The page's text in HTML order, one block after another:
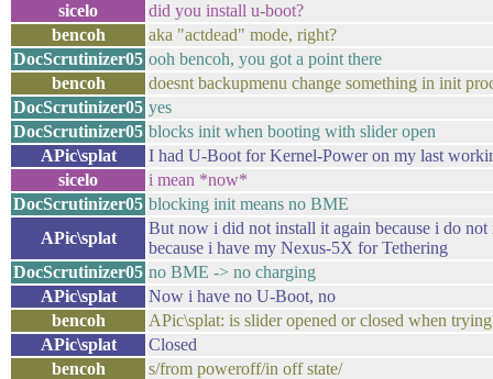
sicelo
did you install u-boot?
bencoh
aka "actdead" mode, right?
DocScrutinizer05 ooh bencoh, you got a point there
bencoh
doesnt backupmenu change something in init
DocScrutinizer05 yes
DocScrutinizer05 blocks init when booting with slider open
APic\splat
I had U-Boot for Kernel-Power on my last
sicelo
i mean *now*
DocScrutinizer05 blocking init means no BME
APic\splat
But now i did not install it again because i do
because i have my Nexus-5X for Tethering
DocScrutinizer05 no BME -> no charging
APic\splat
Now i have no U-Boot, no
bencoh
APic\splat: is slider opened or closed when
APic\splat
Closed
bencoh
s/from poweroff/in off state/